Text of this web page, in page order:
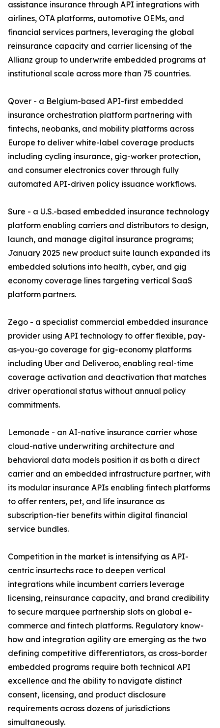
assistance insurance through API integrations with
airlines, OTA platforms, automotive OEMs, and
financial services partners, leveraging the global
reinsurance capacity and carrier licensing of the
Allianz group to underwrite embedded programs at
institutional scale across more than 75 countries.
Qover - a Belgium-based API-first embedded
insurance orchestration platform partnering with
fintechs, neobanks, and mobility platforms across
Europe to deliver white-label coverage products
including cycling insurance, gig-worker protection,
and consumer electronics cover through fully
automated API-driven policy issuance workflows.
Sure - a U.S.-based embedded insurance technology
platform enabling carriers and distributors to design,
launch, and manage digital insurance programs;
January 2025 new product suite launch expanded its
embedded solutions into health, cyber, and gig
economy coverage lines targeting vertical SaaS
platform partners.
Zego - a specialist commercial embedded insurance
provider using API technology to offer flexible, pay-
as-you-go coverage for gig-economy platforms
including Uber and Deliveroo, enabling real-time
coverage activation and deactivation that matches
driver operational status without annual policy
commitments.
Lemonade - an AI-native insurance carrier whose
cloud-native underwriting architecture and
behavioral data models position it as both a direct
carrier and an embedded infrastructure partner, with
its modular insurance APIs enabling fintech platforms
to offer renters, pet, and life insurance as
subscription-tier benefits within digital financial
service bundles.
Competition in the market is intensifying as API-
centric insurtechs race to deepen vertical
integrations while incumbent carriers leverage
licensing, reinsurance capacity, and brand credibility
to secure marquee partnership slots on global e-
commerce and fintech platforms. Regulatory know-
how and integration agility are emerging as the two
defining competitive differentiators, as cross-border
embedded programs require both technical API
excellence and the ability to navigate distinct
consent, licensing, and product disclosure
requirements across dozens of jurisdictions
simultaneously.